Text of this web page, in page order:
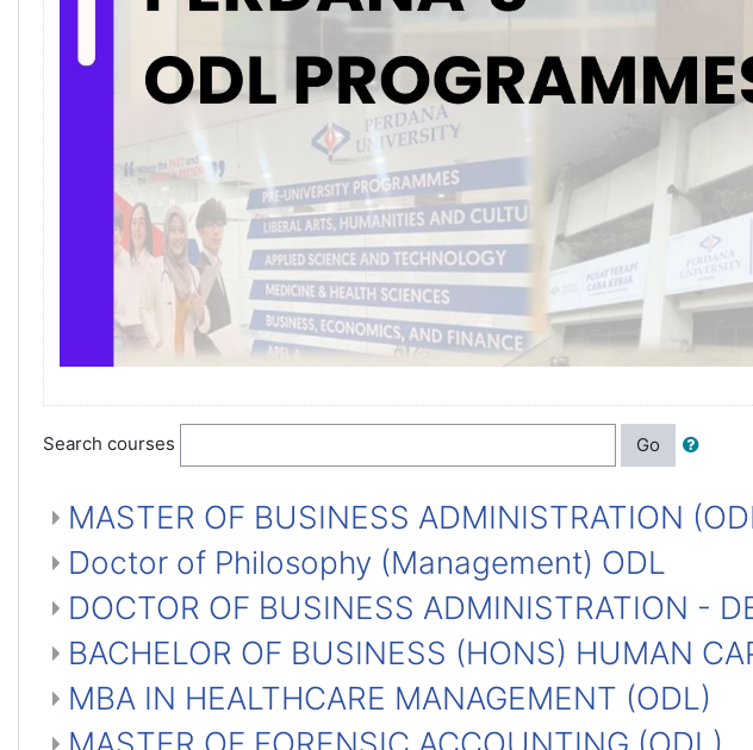
Search courses
Go
MASTER OF BUSINESS ADMINISTRATION
Doctor of Philosophy (Management) ODL
DOCTOR OF BUSINESS ADMINISTRATION -
BACHELOR OF BUSINESS (HONS) HUMAN
MBA IN HEALTHCARE MANAGEMENT (ODL)